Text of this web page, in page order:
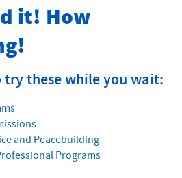
it! How
try these while you wait:
and Peacebuilding
Programs